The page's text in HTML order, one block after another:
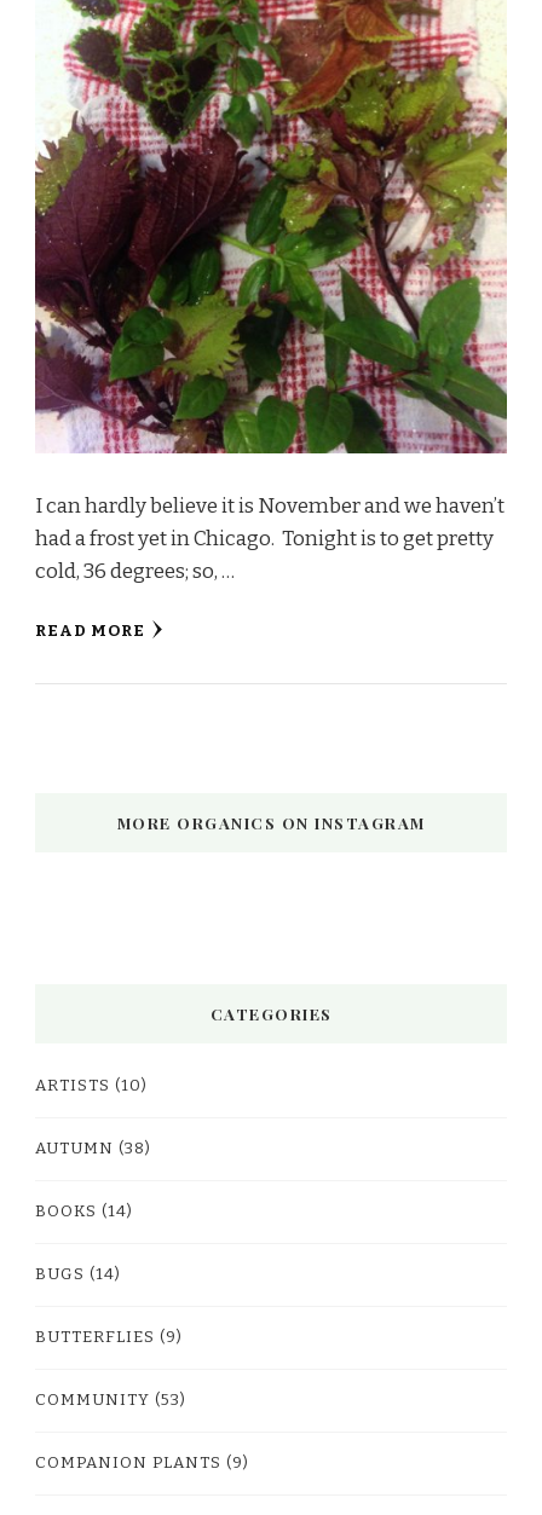
I can hardly believe it is November and we haven’t
had a frost yet in Chicago. Tonight is to get pretty
cold, 36 degrees; so, …
READ MORE
MORE ORGANICS ON INSTAGRAM
CATEGORIES
ARTISTS (10)
AUTUMN (38)
BOOKS (14)
BUGS (14)
BUTTERFLIES (9)
COMMUNITY (53)
COMPANION PLANTS (9)